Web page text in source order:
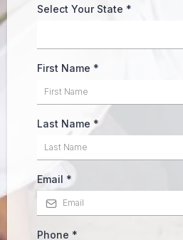
Select Your State *
First Name *
Last Name *
Email *
Phone *